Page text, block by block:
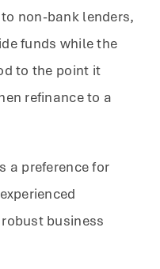
non-bank lenders,
funds while the
to the point it
refinance to a
a preference for
business